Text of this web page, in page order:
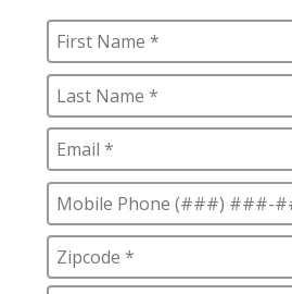
James M. Stinespring
Marsha Brown Woodard
Martin Gonzalez